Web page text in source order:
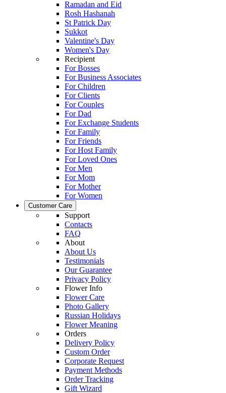
Ramadan and Eid
Rosh Hashanah
St Patrick Day
Sukkot
Valentine's Day
Women's Day
Recipient
For Bosses
For Business Associates
For Children
For Clients
For Couples
For Dad
For Exchange Students
For Family
For Friends
For Host Family
For Loved Ones
For Men
For Mom
For Mother
For Women
Customer Care
Support
Contacts
FAQ
About
About Us
Testimonials
Our Guarantee
Privacy Policy
Flower Info
Flower Care
Photo Gallery
Russian Holidays
Flower Meaning
Orders
Delivery Policy
Custom Order
Corporate Request
Payment Methods
Order Tracking
Gift Wizard